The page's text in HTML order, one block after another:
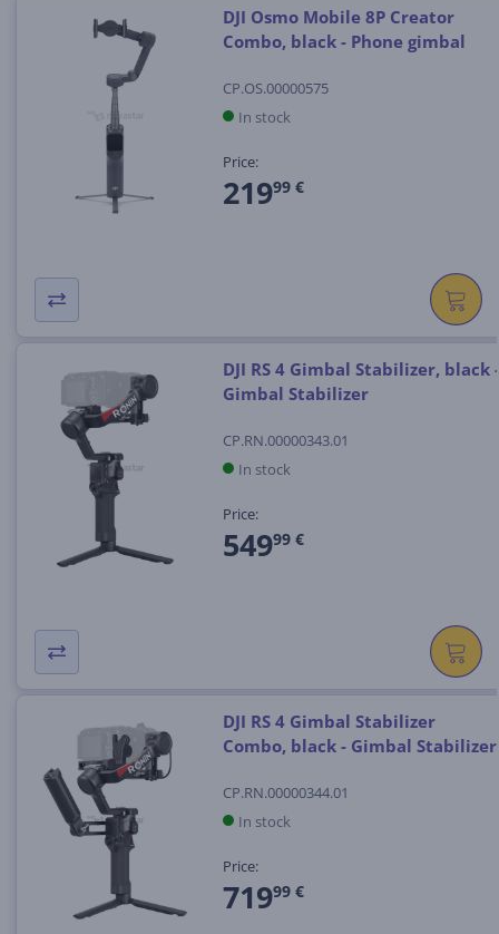
DJI Osmo Mobile 8P Creator
Combo, black - Phone gimbal
CP.OS.00000575
In stock
Price:
21999 €
DJI RS 4 Gimbal Stabilizer, black -
Gimbal Stabilizer
CP.RN.00000343.01
In stock
Price:
54999 €
DJI RS 4 Gimbal Stabilizer
Combo, black - Gimbal Stabilizer
CP.RN.00000344.01
In stock
Price:
71999 €